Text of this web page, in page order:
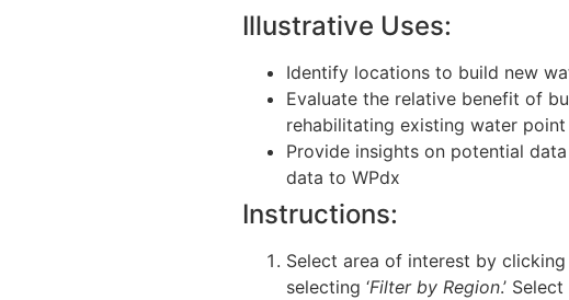
Illustrative Uses:
Identify locations to build new
Evaluate the relative benefit of
rehabilitating existing water point
Provide insights on potential
data to WPdx
Instructions:
Select area of interest by
selecting ‘Filter by Region.’